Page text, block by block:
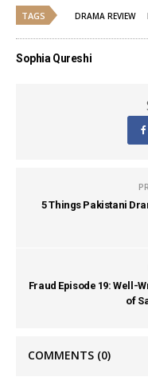
TAGS DRAMA REVIEW
Sophia Qureshi
5 Things Pakistani
Fraud Episode 19: Well-
of
COMMENTS (0)